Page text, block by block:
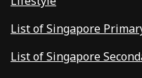
List of Singapore
List of Singapore